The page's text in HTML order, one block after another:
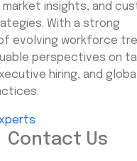
market insights, and
With a strong
evolving workforce
perspectives on
hiring, and global
Contact Us